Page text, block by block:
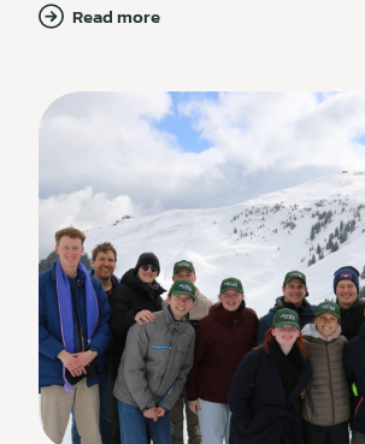
Read more